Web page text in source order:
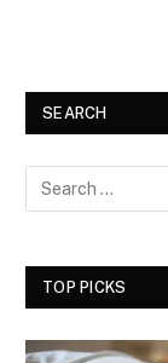
SEARCH
TOP PICKS